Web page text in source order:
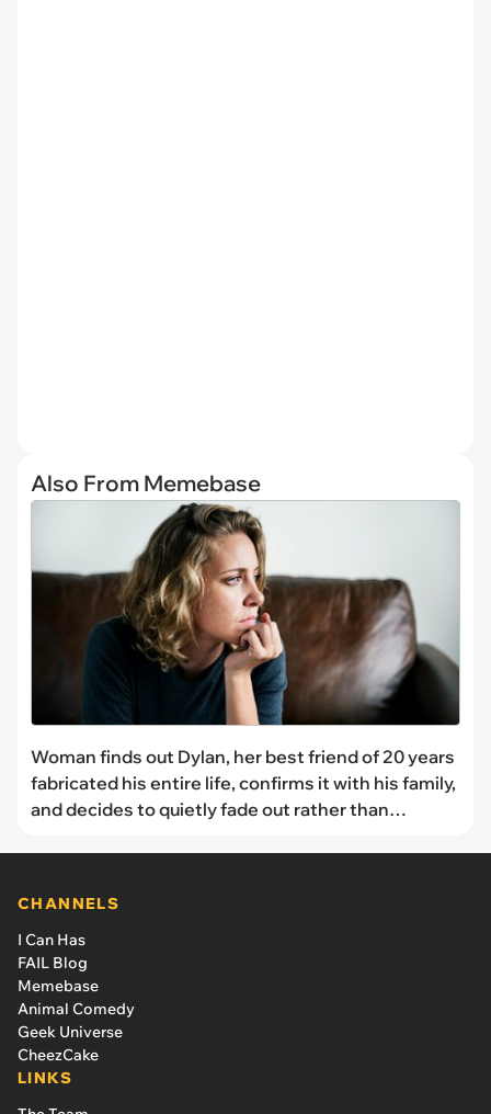
Also From Memebase
Woman finds out Dylan, her best friend of 20 years
fabricated his entire life, confirms it with his family,
and decides to quietly fade out rather than
CHANNELS
I Can Has
FAIL Blog
Memebase
Animal Comedy
Geek Universe
CheezCake
LINKS